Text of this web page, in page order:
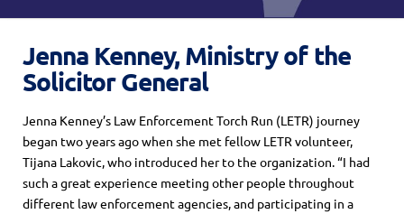
Jenna Kenney, Ministry of the
Solicitor General
Jenna Kenney’s Law Enforcement Torch Run (LETR) journey
began two years ago when she met fellow LETR volunteer,
Tijana Lakovic, who introduced her to the organization. “I had
such a great experience meeting other people throughout
different law enforcement agencies, and participating in a